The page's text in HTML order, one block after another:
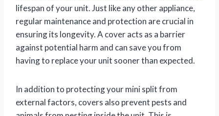
lifespan of your unit. Just like any other appliance,
regular maintenance and protection are crucial in
ensuring its longevity. A cover acts as a barrier
against potential harm and can save you from
having to replace your unit sooner than expected.
In addition to protecting your mini split from
external factors, covers also prevent pests and